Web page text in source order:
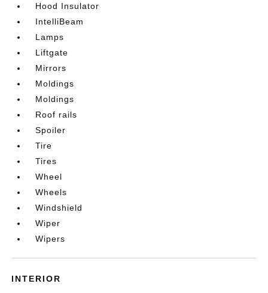
Hood Insulator
IntelliBeam
Lamps
Liftgate
Mirrors
Moldings
Moldings
Roof rails
Spoiler
Tire
Tires
Wheel
Wheels
Windshield
Wiper
Wipers
INTERIOR